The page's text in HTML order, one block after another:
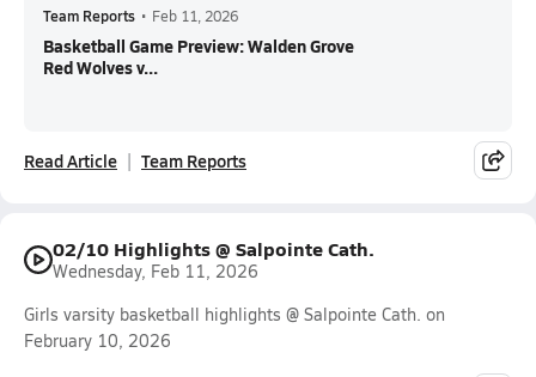
Team Reports • Feb 11, 2026
Basketball Game Preview: Walden Grove
Red Wolves v...
Read Article Team Reports
02/10 Highlights @ Salpointe Cath.
Wednesday, Feb 11, 2026
Girls varsity basketball highlights @ Salpointe Cath. on
February 10, 2026